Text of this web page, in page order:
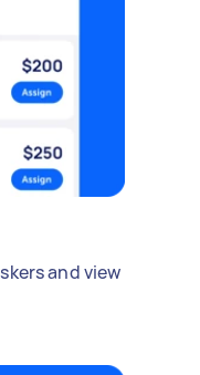
and view